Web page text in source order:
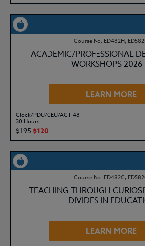
Course No. ED482H,
ACADEMIC/PROFESSIONAL
WORKSHOPS 2026
LEARN MORE
Clock/PDU/CEU/ACT 48
30 Hours
$195 $120
Course No. ED482C,
TEACHING THROUGH
DIVIDES IN
LEARN MORE